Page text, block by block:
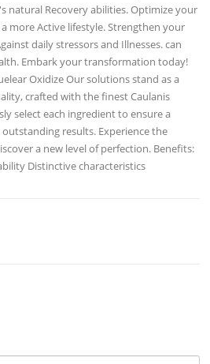
natural Recovery abilities. Optimize your
more Active lifestyle. Strengthen your
daily stressors and Illnesses. can
Embark your transformation today!
Oxidize Our solutions stand as a
crafted with the finest Caulanis
select each ingredient to ensure a
results. Experience the
a new level of perfection. Benefits:
Distinctive characteristics